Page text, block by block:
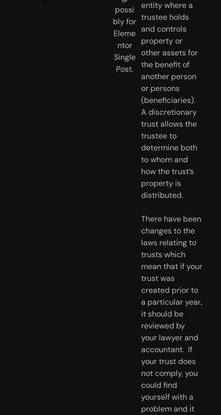
entity where a
trustee holds
and controls
property or
other assets for
the benefit of
another person
or persons
(beneficiaries).
A discretionary
trust allows the
trustee to
determine both
to whom and
how the trust’s
property is
distributed.
There have been
changes to the
laws relating to
trusts which
mean that if your
trust was
created prior to
a particular year,
it should be
reviewed by
your lawyer and
accountant.  If
your trust does
not comply, you
could find
yourself with a
problem and it